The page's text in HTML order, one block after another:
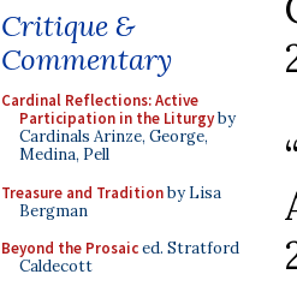
Critique &
Commentary
Cardinal Reflections: Active
Participation in the Liturgyby
Cardinals Arinze, George,
Medina, Pell
Treasure and Traditionby Lisa
Bergman
Beyond the Prosaiced. Stratford
Caldecott